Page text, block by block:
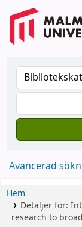
Avancerad
Hem
Detaljer för:
research to